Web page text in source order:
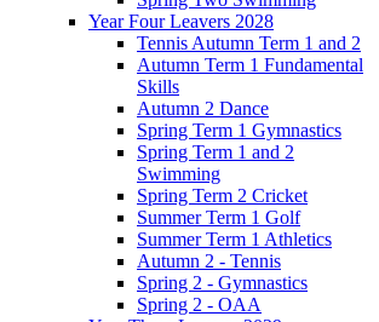
Year Four Leavers 2028
Tennis Autumn Term 1 and 2
Autumn Term 1 Fundamental
Skills
Autumn 2 Dance
Spring Term 1 Gymnastics
Spring Term 1 and 2
Swimming
Spring Term 2 Cricket
Summer Term 1 Golf
Summer Term 1 Athletics
Autumn 2 - Tennis
Spring 2 - Gymnastics
Spring 2 - OAA